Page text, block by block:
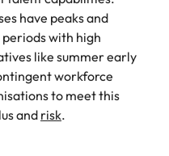
have peaks and
with high
like summer early
workforce
to meet this
andrisk.